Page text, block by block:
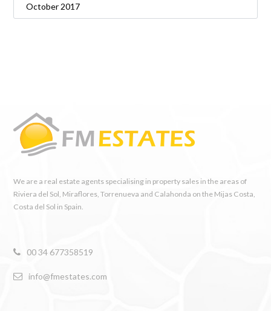
October 2017
We are a real estate agents specialising in property sales in the areas of
Riviera del Sol, Miraflores, Torrenueva and Calahonda on the Mijas Costa,
Costa del Sol in Spain.
00 34 677358519
info@fmestates.com